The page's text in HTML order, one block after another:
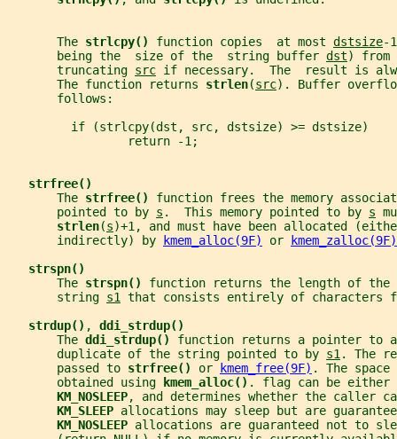
       The
strlcpy() function copies  at most dstsize-
       being the  size of the  string buffer
dst) from
       truncating
src if necessary.  The  result is
       The function returns
strlen(src). Buffer
       follows:
         if (strlcpy(dst, src, dstsize) >= dstsize)
                 return -1;
strfree()
       The
strfree() function frees the memory
       pointed to by
s .  This memory pointed to by s
strlen(s)+1, and must have been allocated
       indirectly) by
kmem_alloc(9F) or
kmem_zalloc(9F)
strspn()
       The
strspn() function returns the length of
       string
s1 that consists entirely of characters
strdup() , ddi_strdup()
       The
ddi_strdup() function returns a pointer to
       duplicate of the string pointed to by
s1. The
       passed to
strfree() or kmem_free(9F) . The
       obtained using
kmem_alloc() . flag can be either
KM_NOSLEEP, and determines whether the caller
KM_SLEEP allocations may sleep but are
KM_NOSLEEP allocations are guaranteed not to